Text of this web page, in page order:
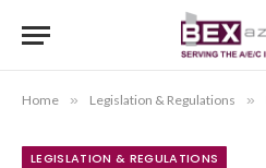
Home » Legislation & Regulations »
LEGISLATION & REGULATIONS